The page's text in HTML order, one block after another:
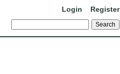
Login Register